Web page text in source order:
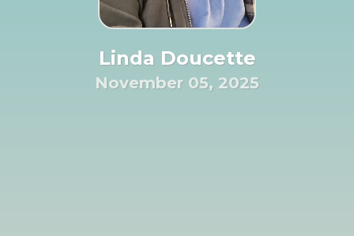
Linda Doucette
November 05, 2025